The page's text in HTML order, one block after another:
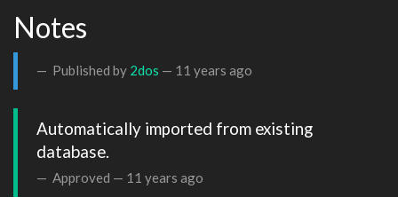
Notes
Published by 2dos — 11 years ago
Automatically imported from existing
database.
Approved — 11 years ago